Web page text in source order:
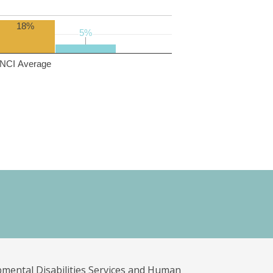
NCI Average
18%
5%
5%
Disabilities Services and Human